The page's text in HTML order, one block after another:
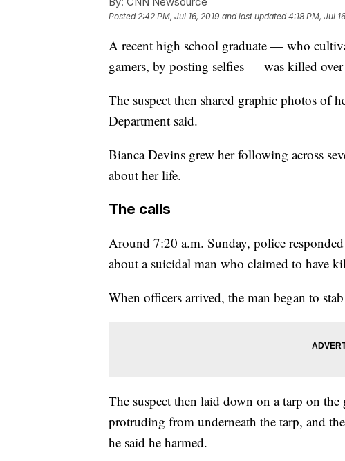
Posted2:42 PM, Jul 16, 2019 and last updated 4:18 PM, Jul
A recent high school graduate — who
gamers, by posting selfies — was killed over
The suspect then shared graphic photos of
Department said.
Bianca Devins grew her following across
about her life.
The calls
Around 7:20 a.m. Sunday, police
about a suicidal man who claimed to have
When officers arrived, the man began to
The suspect then laid down on a tarp on
protruding from underneath the tarp, and
he said he harmed.